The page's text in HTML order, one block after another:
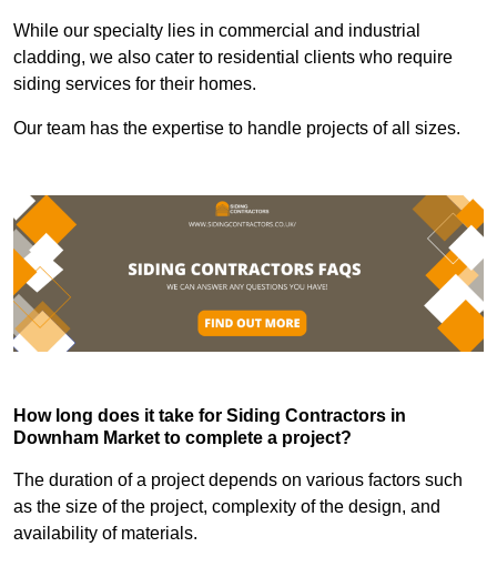
While our specialty lies in commercial and industrial
cladding, we also cater to residential clients who require
siding services for their homes.
Our team has the expertise to handle projects of all sizes.
How long does it take for Siding Contractors in
Downham Market to complete a project?
The duration of a project depends on various factors such
as the size of the project, complexity of the design, and
availability of materials.